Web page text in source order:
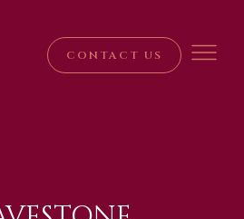
CONTACT US